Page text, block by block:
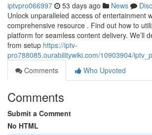
iptvpro066997 53 days ago News
Unlock unparalleled access of entertainment
comprehensive resource . Find out how to
platform for seamless content delivery. We’ll
from setup https://iptv-
pro788085.ourabilitywiki.com/10903904/
Comments
Who Upvoted
Comments
Submit a Comment
No HTML